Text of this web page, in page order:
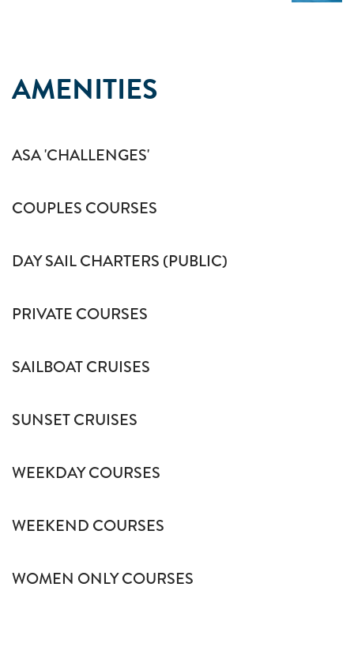
AMENITIES
ASA 'CHALLENGES'
COUPLES COURSES
DAY SAIL CHARTERS (PUBLIC)
PRIVATE COURSES
SAILBOAT CRUISES
SUNSET CRUISES
WEEKDAY COURSES
WEEKEND COURSES
WOMEN ONLY COURSES